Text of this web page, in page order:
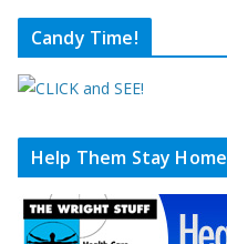
Candy Time!
Help Them Stay Home